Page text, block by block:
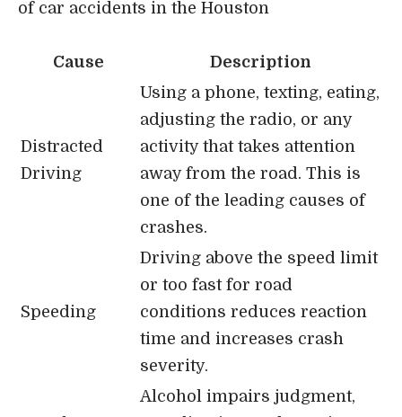
of car accidents in the Houston
Cause Description
Distracted
Driving
Using a phone, texting, eating,
adjusting the radio, or any
activity that takes attention
away from the road. This is
one of the leading causes of
crashes.
Speeding
Driving above the speed limit
or too fast for road
conditions reduces reaction
time and increases crash
severity.
Alcohol impairs judgment,